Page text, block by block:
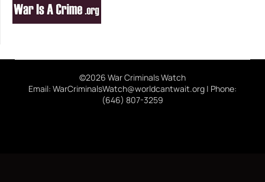
©2026 War Criminals Watch
Email: WarCriminalsWatch@worldcantwait.org | Phone:
(646) 807-3259